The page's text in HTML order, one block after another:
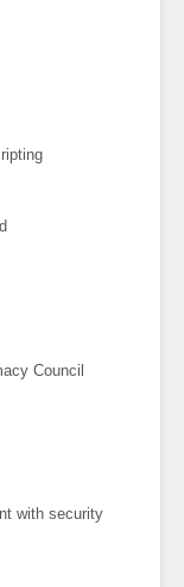
Council
with security